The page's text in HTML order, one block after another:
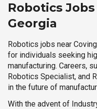
Robotics
Georgia
Robotics jobs near
for individuals seeking
manufacturing. Careers,
Robotics Specialist, and
in the future of
With the advent of